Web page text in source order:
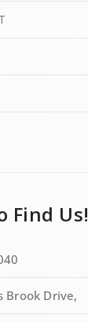
Find Us!
Drive,